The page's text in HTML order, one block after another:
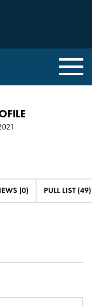
(0) PULL LIST (49)